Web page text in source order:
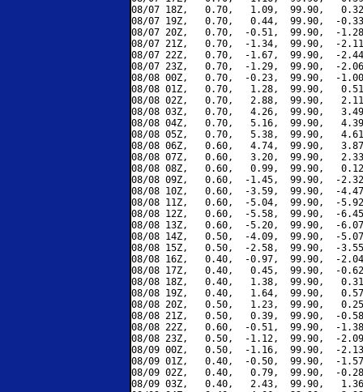
08/07 18Z,   0.70,   1.09,  99.90,
08/07 19Z,   0.70,   0.44,  99.90,  -
08/07 20Z,   0.70,  -0.51,  99.90,  -
08/07 21Z,   0.70,  -1.34,  99.90,  -
08/07 22Z,   0.70,  -1.67,  99.90,  -
08/07 23Z,   0.70,  -1.29,  99.90,  -
08/08 00Z,   0.70,  -0.23,  99.90,  -
08/08 01Z,   0.70,   1.28,  99.90,
08/08 02Z,   0.70,   2.88,  99.90,
08/08 03Z,   0.70,   4.26,  99.90,
08/08 04Z,   0.70,   5.16,  99.90,
08/08 05Z,   0.70,   5.38,  99.90,
08/08 06Z,   0.60,   4.74,  99.90,
08/08 07Z,   0.60,   3.20,  99.90,
08/08 08Z,   0.60,   0.99,  99.90,
08/08 09Z,   0.60,  -1.45,  99.90,  -
08/08 10Z,   0.60,  -3.59,  99.90,  -
08/08 11Z,   0.60,  -5.04,  99.90,  -
08/08 12Z,   0.60,  -5.58,  99.90,  -
08/08 13Z,   0.60,  -5.20,  99.90,  -
08/08 14Z,   0.50,  -4.09,  99.90,  -
08/08 15Z,   0.50,  -2.58,  99.90,  -
08/08 16Z,   0.40,  -0.97,  99.90,  -
08/08 17Z,   0.40,   0.45,  99.90,  -
08/08 18Z,   0.40,   1.38,  99.90,
08/08 19Z,   0.40,   1.64,  99.90,
08/08 20Z,   0.50,   1.23,  99.90,
08/08 21Z,   0.50,   0.39,  99.90,  -
08/08 22Z,   0.60,  -0.51,  99.90,  -
08/08 23Z,   0.50,  -1.12,  99.90,  -
08/09 00Z,   0.50,  -1.16,  99.90,  -
08/09 01Z,   0.40,  -0.50,  99.90,  -
08/09 02Z,   0.40,   0.79,  99.90,  -
08/09 03Z,   0.40,   2.43,  99.90,